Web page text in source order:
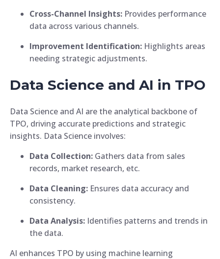
Cross-Channel Insights: Provides performance
data across various channels.
Improvement Identification: Highlights areas
needing strategic adjustments.
Data Science and AI in TPO
Data Science and AI are the analytical backbone of
TPO, driving accurate predictions and strategic
insights. Data Science involves:
Data Collection: Gathers data from sales
records, market research, etc.
Data Cleaning: Ensures data accuracy and
consistency.
Data Analysis: Identifies patterns and trends in
the data.
AI enhances TPO by using machine learning